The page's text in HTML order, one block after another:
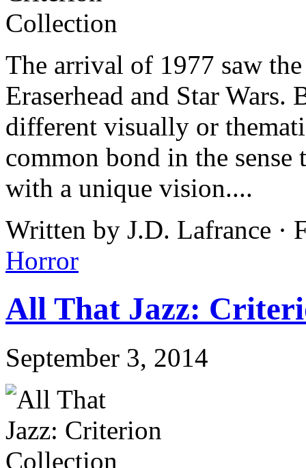
The arrival of 1977 saw
Eraserhead and Star
different visually or
common bond in the sense
with a unique vision....
Written by J.D. Lafrance ·
Horror
All That Jazz:
September 3, 2014